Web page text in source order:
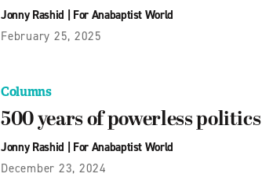
Jonny Rashid | For Anabaptist World
February 25, 2025
Columns
500 years of powerless politics
Jonny Rashid | For Anabaptist World
December 23, 2024